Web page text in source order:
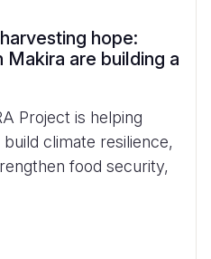
hope:
Makira are building a
Project is helping
climate resilience,
food security,